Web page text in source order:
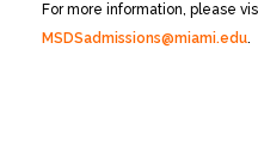
For more information, please
MSDSadmissions@miami.edu.